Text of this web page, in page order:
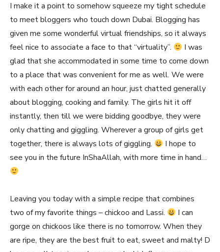
I make it a point to somehow squeeze my tight schedule
to meet bloggers who touch down Dubai. Blogging has
given me some wonderful virtual friendships, so it always
feel nice to associate a face to that “virtuality”.
I was
glad that she accommodated in some time to come down
to a place that was convenient for me as well. We were
with each other for around an hour, just chatted generally
about blogging, cooking and family. The girls hit it off
instantly, then till we were bidding goodbye, they were
only chatting and giggling. Wherever a group of girls get
together, there is always lots of giggling.
I hope to
see you in the future InShaAllah, with more time in hand…
Leaving you today with a simple recipe that combines
two of my favorite things – chickoo and Lassi.
I can
gorge on chickoos like there is no tomorrow. When they
are ripe, they are the best fruit to eat, sweet and malty! D